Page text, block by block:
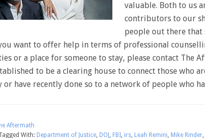
valuable. Both to us
contributors to our
people out there that
want to offer help in terms of professional
or a place for someone to stay, please contact The
to be a clearing house to connect those who
or have recently done so to a network of people who
Aftermath
With: Department of Justice, DOJ , FBI, irs, Leah Remini, Mike Rinder,